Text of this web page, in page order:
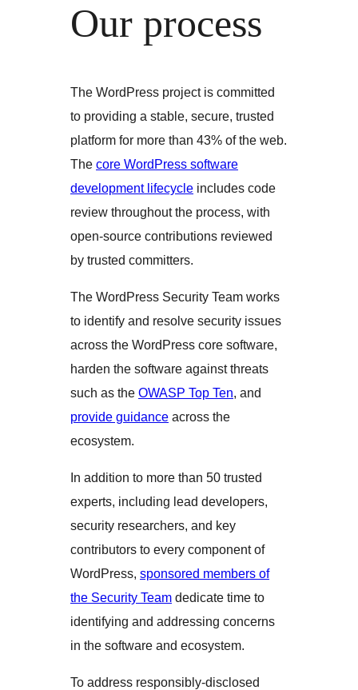
Our process
The WordPress project is committed
to providing a stable, secure, trusted
platform for more than 43% of the web.
The core WordPress software
development lifecycle includes code
review throughout the process, with
open-source contributions reviewed
by trusted committers.
The WordPress Security Team works
to identify and resolve security issues
across the WordPress core software,
harden the software against threats
such as the OWASP Top Ten, and
provide guidance across the
ecosystem.
In addition to more than 50 trusted
experts, including lead developers,
security researchers, and key
contributors to every component of
WordPress, sponsored members of
the Security Team dedicate time to
identifying and addressing concerns
in the software and ecosystem.
To address responsibly-disclosed